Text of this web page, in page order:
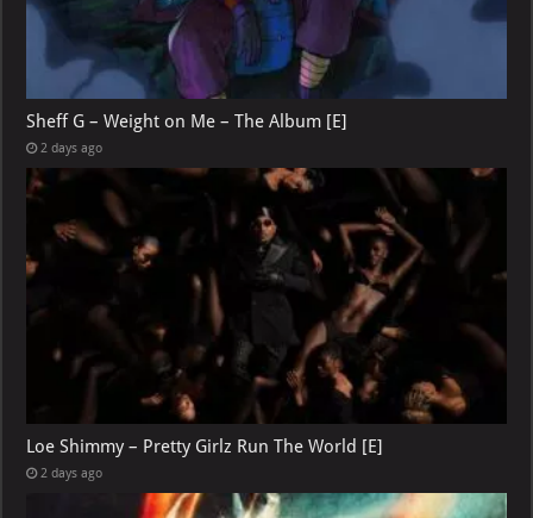
Sheff G – Weight on Me – The Album [E]
2 days ago
Loe Shimmy – Pretty Girlz Run The World [E]
2 days ago